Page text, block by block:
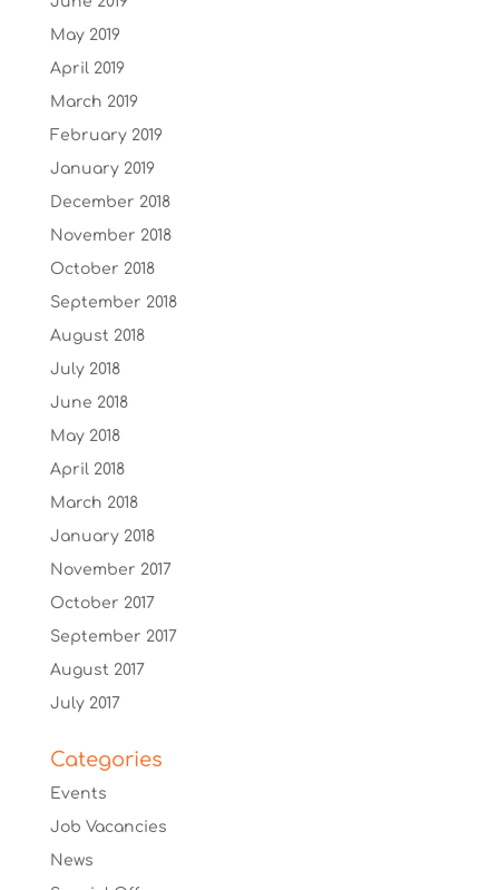
May 2019
April 2019
March 2019
February 2019
January 2019
December 2018
November 2018
October 2018
September 2018
August 2018
July 2018
June 2018
May 2018
April 2018
March 2018
January 2018
November 2017
October 2017
September 2017
August 2017
July 2017
Categories
Events
Job Vacancies
News